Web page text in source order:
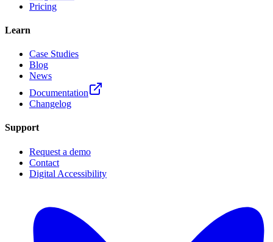
Pricing
Learn
Case Studies
Blog
News
Documentation
Changelog
Support
Request a demo
Contact
Digital Accessibility